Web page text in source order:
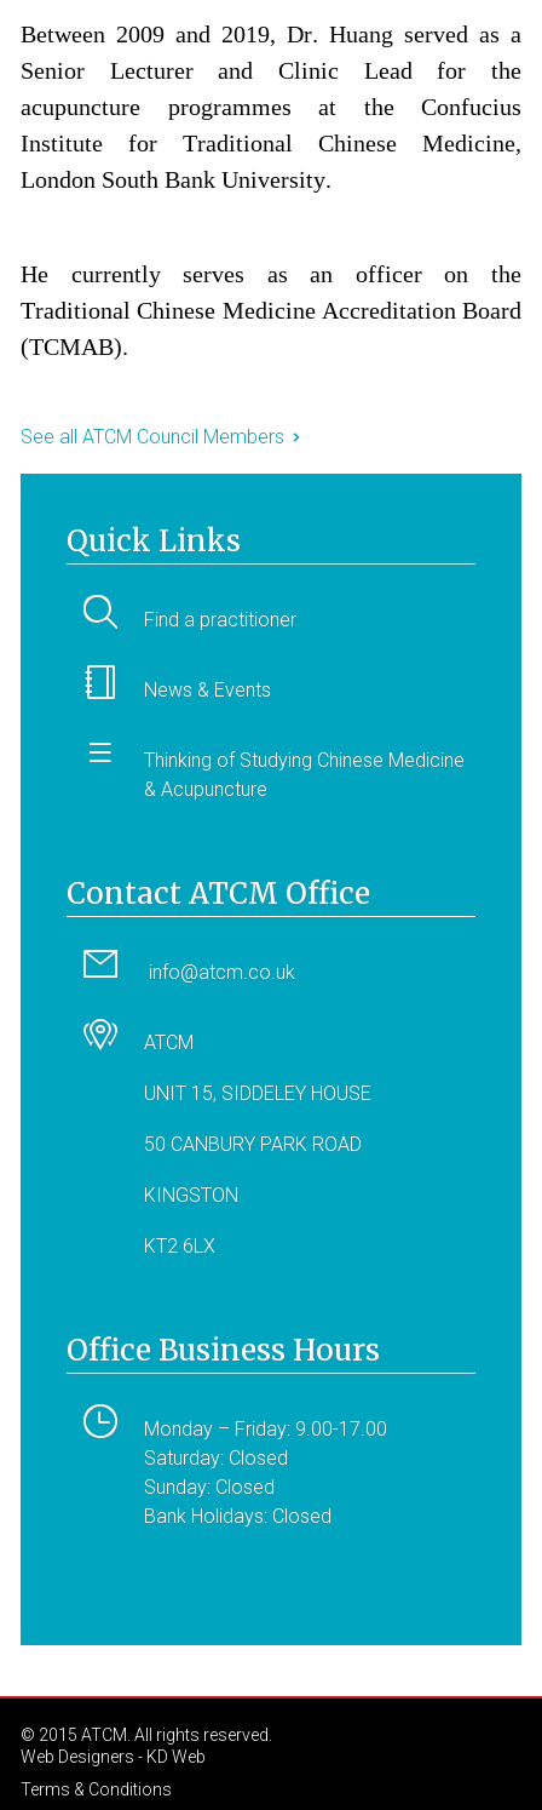
Between 2009 and 2019, Dr. Huang served as a
Senior Lecturer and Clinic Lead for the
acupuncture programmes at the Confucius
Institute for Traditional Chinese Medicine,
London South Bank University.
He currently serves as an officer on the
Traditional Chinese Medicine Accreditation Board
(TCMAB).
See all ATCM Council Members
Quick Links
Find a practitioner
News & Events
Thinking of Studying Chinese Medicine
& Acupuncture
Contact ATCM Office
info@atcm.co.uk
ATCM
UNIT 15, SIDDELEY HOUSE
50 CANBURY PARK ROAD
KINGSTON
KT2 6LX
Office Business Hours
Monday – Friday: 9.00-17.00
Saturday: Closed
Sunday: Closed
Bank Holidays: Closed
© 2015 ATCM. All rights reserved.
Web Designers - KD Web
Terms & Conditions